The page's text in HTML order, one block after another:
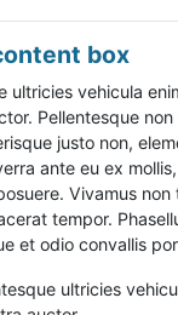
box
ultricies vehicula
Pellentesque
justo non,
ante eu ex
Vivamus non
tempor.
et odio convallis
ultricies